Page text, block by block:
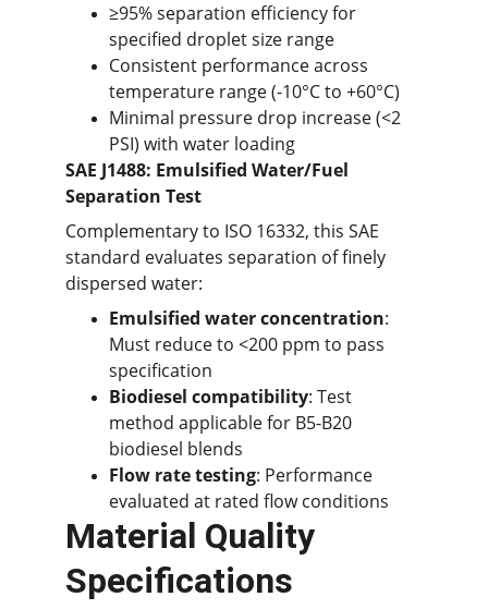
≥95% separation efficiency for
specified droplet size range
Consistent performance across
temperature range (-10°C to +60°C)
Minimal pressure drop increase (<2
PSI) with water loading
SAE J1488: Emulsified Water/Fuel
Separation Test
Complementary to ISO 16332, this SAE
standard evaluates separation of finely
dispersed water:
Emulsified water concentration:
Must reduce to <200 ppm to pass
specification
Biodiesel compatibility: Test
method applicable for B5-B20
biodiesel blends
Flow rate testing: Performance
evaluated at rated flow conditions
Material Quality
Specifications